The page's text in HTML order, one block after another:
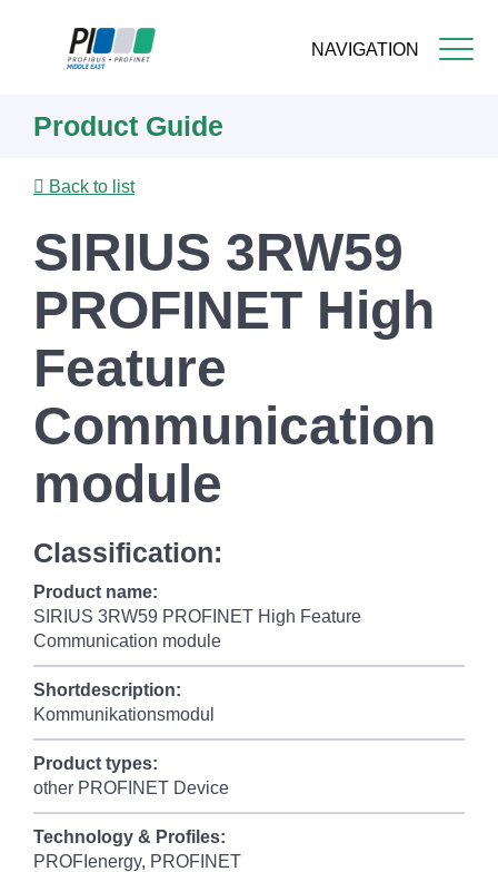
NAVIGATION
content
Product Guide
Back to list
SIRIUS 3RW59
PROFINET High
Feature
Communication
module
Classification:
Product name:
SIRIUS 3RW59 PROFINET High Feature
Communication module
Shortdescription:
Kommunikationsmodul
Product types:
other PROFINET Device
Technology & Profiles:
PROFIenergy, PROFINET